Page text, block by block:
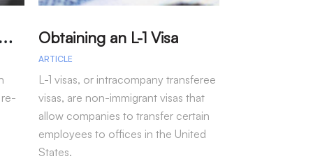
entry to the US Without a Visa Obtaining an L-1 Visa
ARTICLE
L-1 visas, or intracompany transferee
visas, are non-immigrant visas that
allow companies to transfer certain
employees to offices in the United
States.